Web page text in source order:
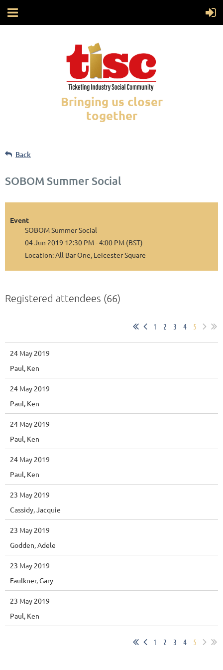
Bringing us closer
together
Back
SOBOM Summer Social
Event
SOBOM Summer Social
04 Jun 2019 12:30 PM - 4:00 PM (BST)
Location: All Bar One, Leicester Square
Registered attendees (66)
1 2 3 4 5
24 May 2019
Paul, Ken
24 May 2019
Paul, Ken
24 May 2019
Paul, Ken
24 May 2019
Paul, Ken
23 May 2019
Cassidy, Jacquie
23 May 2019
Godden, Adele
23 May 2019
Faulkner, Gary
23 May 2019
Paul, Ken
1 2 3 4 5